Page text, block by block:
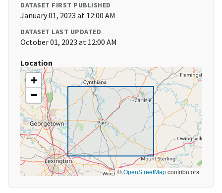
DATASET FIRST PUBLISHED
January 01, 2023 at 12:00 AM
DATASET LAST UPDATED
October 01, 2023 at 12:00 AM
Location
+
−
©OpenStreetMapcontributors